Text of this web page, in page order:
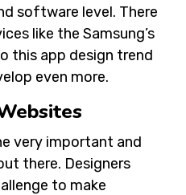
software level. There
like the Samsung’s
this app design trend
even more.
very important and
there. Designers
to make